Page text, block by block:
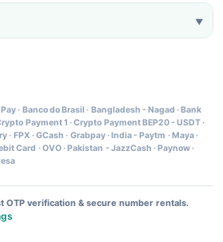
▼
· Banco do Brasil · Bangladesh - Nagad · Bank
Payment 1 ·Crypto Payment BEP20 - USDT·
· FPX ·GCash · Grabpay· India - Paytm · Maya·
Card ·OVO· Pakistan - JazzCash · Paynow·
OTP verification & secure number rentals.